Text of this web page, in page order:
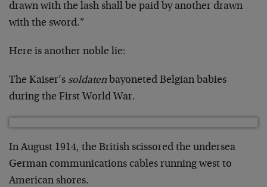
drawn with the lash shall be paid by another drawn
with the sword.”
Here is another noble lie:
The Kaiser’s soldatenbayoneted Belgian babies
during the First World War.
In August 1914, the British scissored the undersea
German communications cables running west to
American shores.